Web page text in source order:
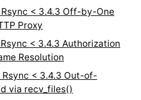
< 3.4.3 Off-by-One
Proxy
< 3.4.3 Authorization
Resolution
< 3.4.3 Out-of-
via recv_files()